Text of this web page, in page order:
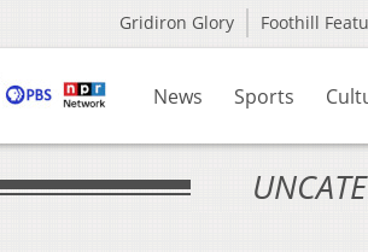
Gridiron Glory Foothill
News Sports